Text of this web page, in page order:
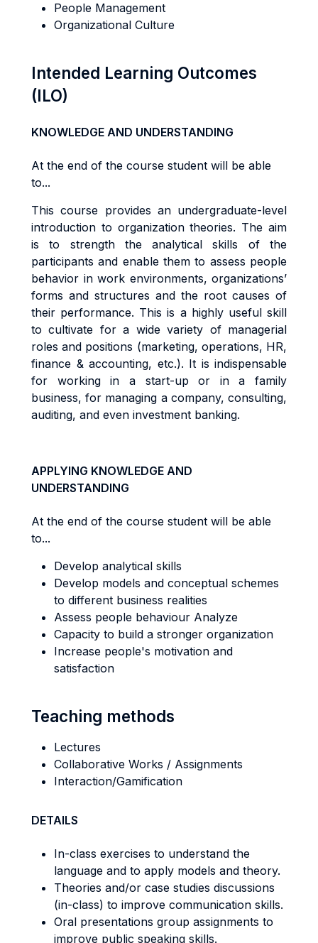
People Management
Organizational Culture
Intended Learning Outcomes
(ILO)
KNOWLEDGE AND UNDERSTANDING
At the end of the course student will be able
to...
Thiscourse provides an undergraduate-level
introduction to organizationtheories. The aim
is to strength the analyticalskills of the
participants and enablethem to assess people
behavior in work environments, organizations’
forms and structures and the root causes of
their performance. Thisis a highly usefulskill
tocultivate for a widevariety of managerial
rolesand positions (marketing, operations, HR,
finance & accounting, etc.). It is indispensable
for working in a start-up or in a family
business, for managing a company, consulting,
auditing, and even investment banking.
APPLYING KNOWLEDGE AND
UNDERSTANDING
At the end of the course student will be able
to...
Develop analytical skills
Develop models and conceptual schemes
to different business realities
Assess people behaviour Analyze
Capacity to build a stronger organization
Increase people's motivation and
satisfaction
Teaching methods
Lectures
Collaborative Works / Assignments
Interaction/Gamification
DETAILS
In-class exercises to understand the
language and to apply models and theory.
Theories and/or case studies discussions
(in-class) to improve communication skills.
Oral presentations group assignments to
improve public speaking skills.